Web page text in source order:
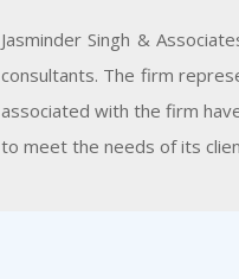
Jasminder Singh &
consultants. The firm
associated with the firm
to meet the needs of its